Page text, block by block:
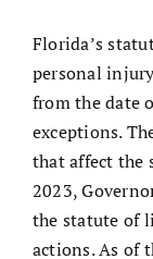
Florida’s
personal
from the date
exceptions.
that affect the
2023,
the statute of
actions. As of